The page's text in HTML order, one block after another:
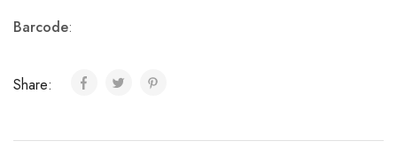
Barcode:
Share: